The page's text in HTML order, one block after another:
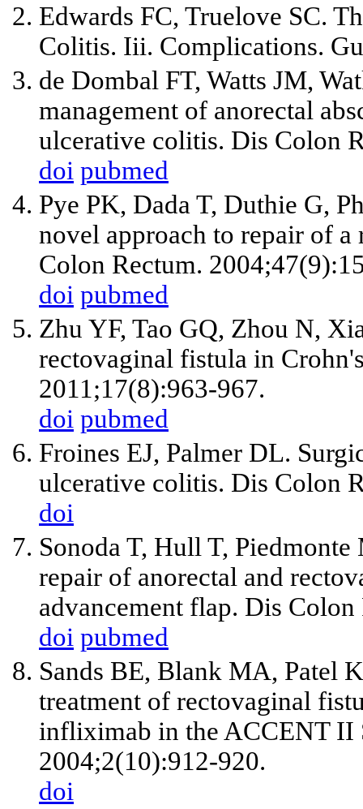
Edwards FC, Truelove SC.
Colitis. Iii. Complications.
de Dombal FT, Watts JM,
management of anorectal
ulcerative colitis. Dis Colon
doi pubmed
Pye PK, Dada T, Duthie G,
novel approach to repair of
Colon Rectum.
doi pubmed
Zhu YF, Tao GQ, Zhou N,
rectovaginal fistula in
2011;17(8):963-967.
doi pubmed
Froines EJ, Palmer DL.
ulcerative colitis. Dis Colon
doi
Sonoda T, Hull T,
repair of anorectal and
advancement flap. Dis
doi pubmed
Sands BE, Blank MA, Patel
treatment of rectovaginal
infliximab in the ACCENT II
2004;2(10):912-920.
doi